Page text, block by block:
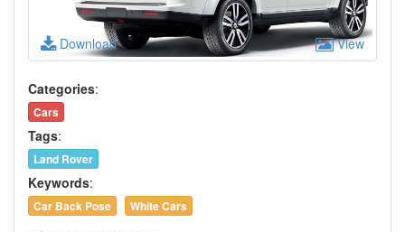
Download View
Categories:
Cars
Tags:
Land Rover
Keywords:
Car Back Pose White Cars